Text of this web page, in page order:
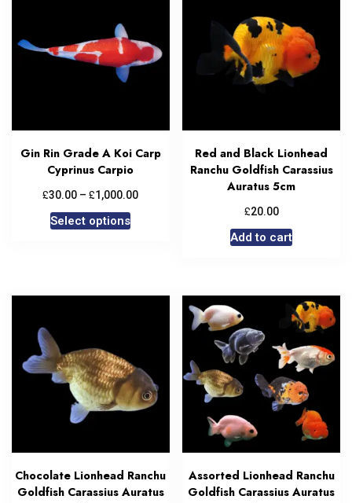
Gin Rin Grade A Koi Carp
Cyprinus Carpio
£30.00 – £1,000.00
Select options
Red and Black Lionhead
Ranchu Goldfish Carassius
Auratus 5cm
£20.00
Add to cart
Chocolate Lionhead Ranchu
Goldfish Carassius Auratus
Assorted Lionhead Ranchu
Goldfish Carassius Auratus